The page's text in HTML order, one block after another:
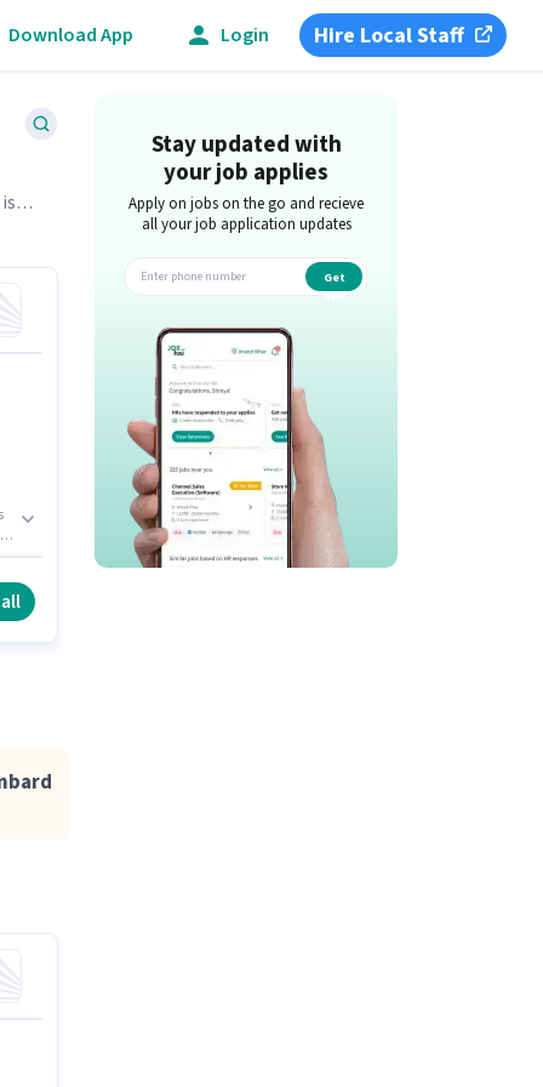
Download App Login Hire Local Staff
Stay updated with
your job applies
Apply on jobs on the go and recieve
all your job application updates
Get
app